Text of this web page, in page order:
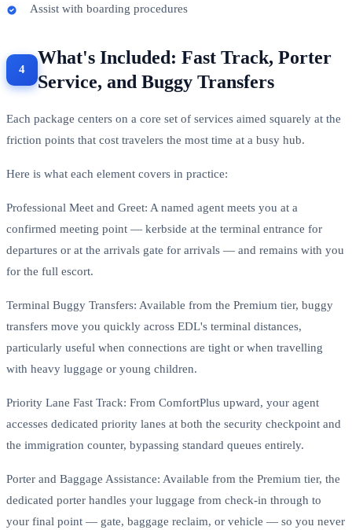
Assist with boarding procedures
What's Included: Fast Track, Porter
Service, and Buggy Transfers
Each package centers on a core set of services aimed squarely at the
friction points that cost travelers the most time at a busy hub.
Here is what each element covers in practice:
Professional Meet and Greet: A named agent meets you at a
confirmed meeting point — kerbside at the terminal entrance for
departures or at the arrivals gate for arrivals — and remains with you
for the full escort.
Terminal Buggy Transfers: Available from the Premium tier, buggy
transfers move you quickly across EDL's terminal distances,
particularly useful when connections are tight or when travelling
with heavy luggage or young children.
Priority Lane Fast Track: From ComfortPlus upward, your agent
accesses dedicated priority lanes at both the security checkpoint and
the immigration counter, bypassing standard queues entirely.
Porter and Baggage Assistance: Available from the Premium tier, the
dedicated porter handles your luggage from check-in through to
your final point — gate, baggage reclaim, or vehicle — so you never